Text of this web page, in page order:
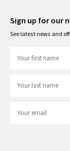
Sign up for our
See latest news and